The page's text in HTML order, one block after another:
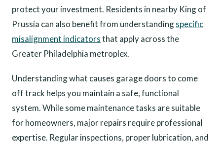
protect your investment. Residents in nearby King of
Prussia can also benefit from understandingspecific
misalignment indicatorsthat apply across the
Greater Philadelphia metroplex.
Understanding what causes garage doors to come
off track helps you maintain a safe, functional
system. While some maintenance tasks are suitable
for homeowners, major repairs require professional
expertise. Regular inspections, proper lubrication, and